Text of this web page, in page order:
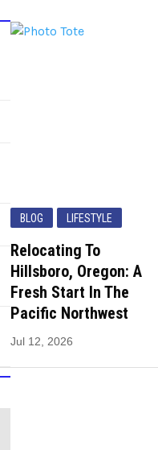
BLOG LIFESTYLE
Relocating To
Hillsboro, Oregon: A
Fresh Start In The
Pacific Northwest
Jul 12, 2026